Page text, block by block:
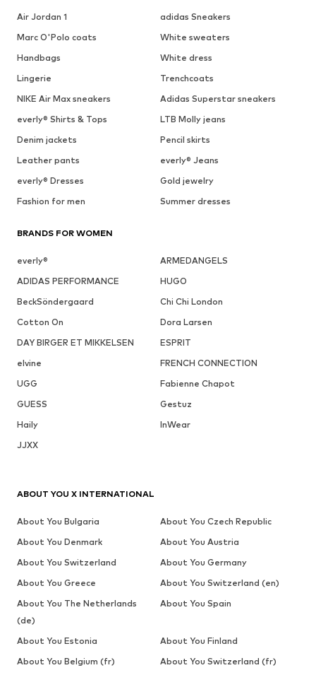
Air Jordan 1
adidas Sneakers
Marc O'Polo coats
White sweaters
Handbags
White dress
Lingerie
Trenchcoats
NIKE Air Max sneakers
Adidas Superstar sneakers
everly® Shirts & Tops
LTB Molly jeans
Denim jackets
Pencil skirts
Leather pants
everly® Jeans
everly® Dresses
Gold jewelry
Fashion for men
Summer dresses
BRANDS FOR WOMEN
everly®
ARMEDANGELS
ADIDAS PERFORMANCE
HUGO
BeckSöndergaard
Chi Chi London
Cotton On
Dora Larsen
DAY BIRGER ET MIKKELSEN
ESPRIT
elvine
FRENCH CONNECTION
UGG
Fabienne Chapot
GUESS
Gestuz
Haily
InWear
JJXX
ABOUT YOU X INTERNATIONAL
About You Bulgaria
About You Czech Republic
About You Denmark
About You Austria
About You Switzerland
About You Germany
About You Greece
About You Switzerland (en)
About You The Netherlands
(de)
About You Spain
About You Estonia
About You Finland
About You Belgium (fr)
About You Switzerland (fr)